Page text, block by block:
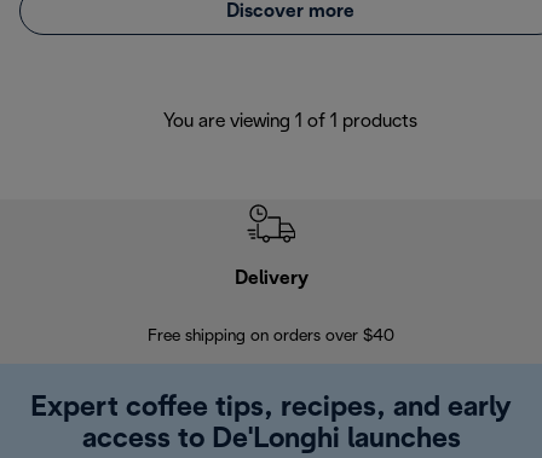
Discover more
You are viewing 1 of 1 products
Delivery
Free shipping on orders over $40
Expert coffee tips, recipes, and early
access to De'Longhi launches